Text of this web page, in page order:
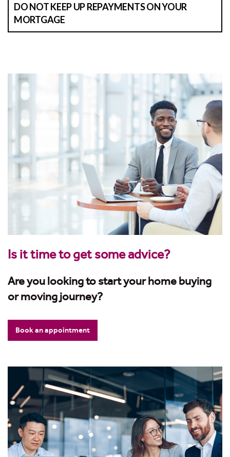
DO NOT KEEP UP REPAYMENTS ON YOUR
MORTGAGE
Is it time to get some advice?
Are you looking to start your home buying
or moving journey?
Book an appointment